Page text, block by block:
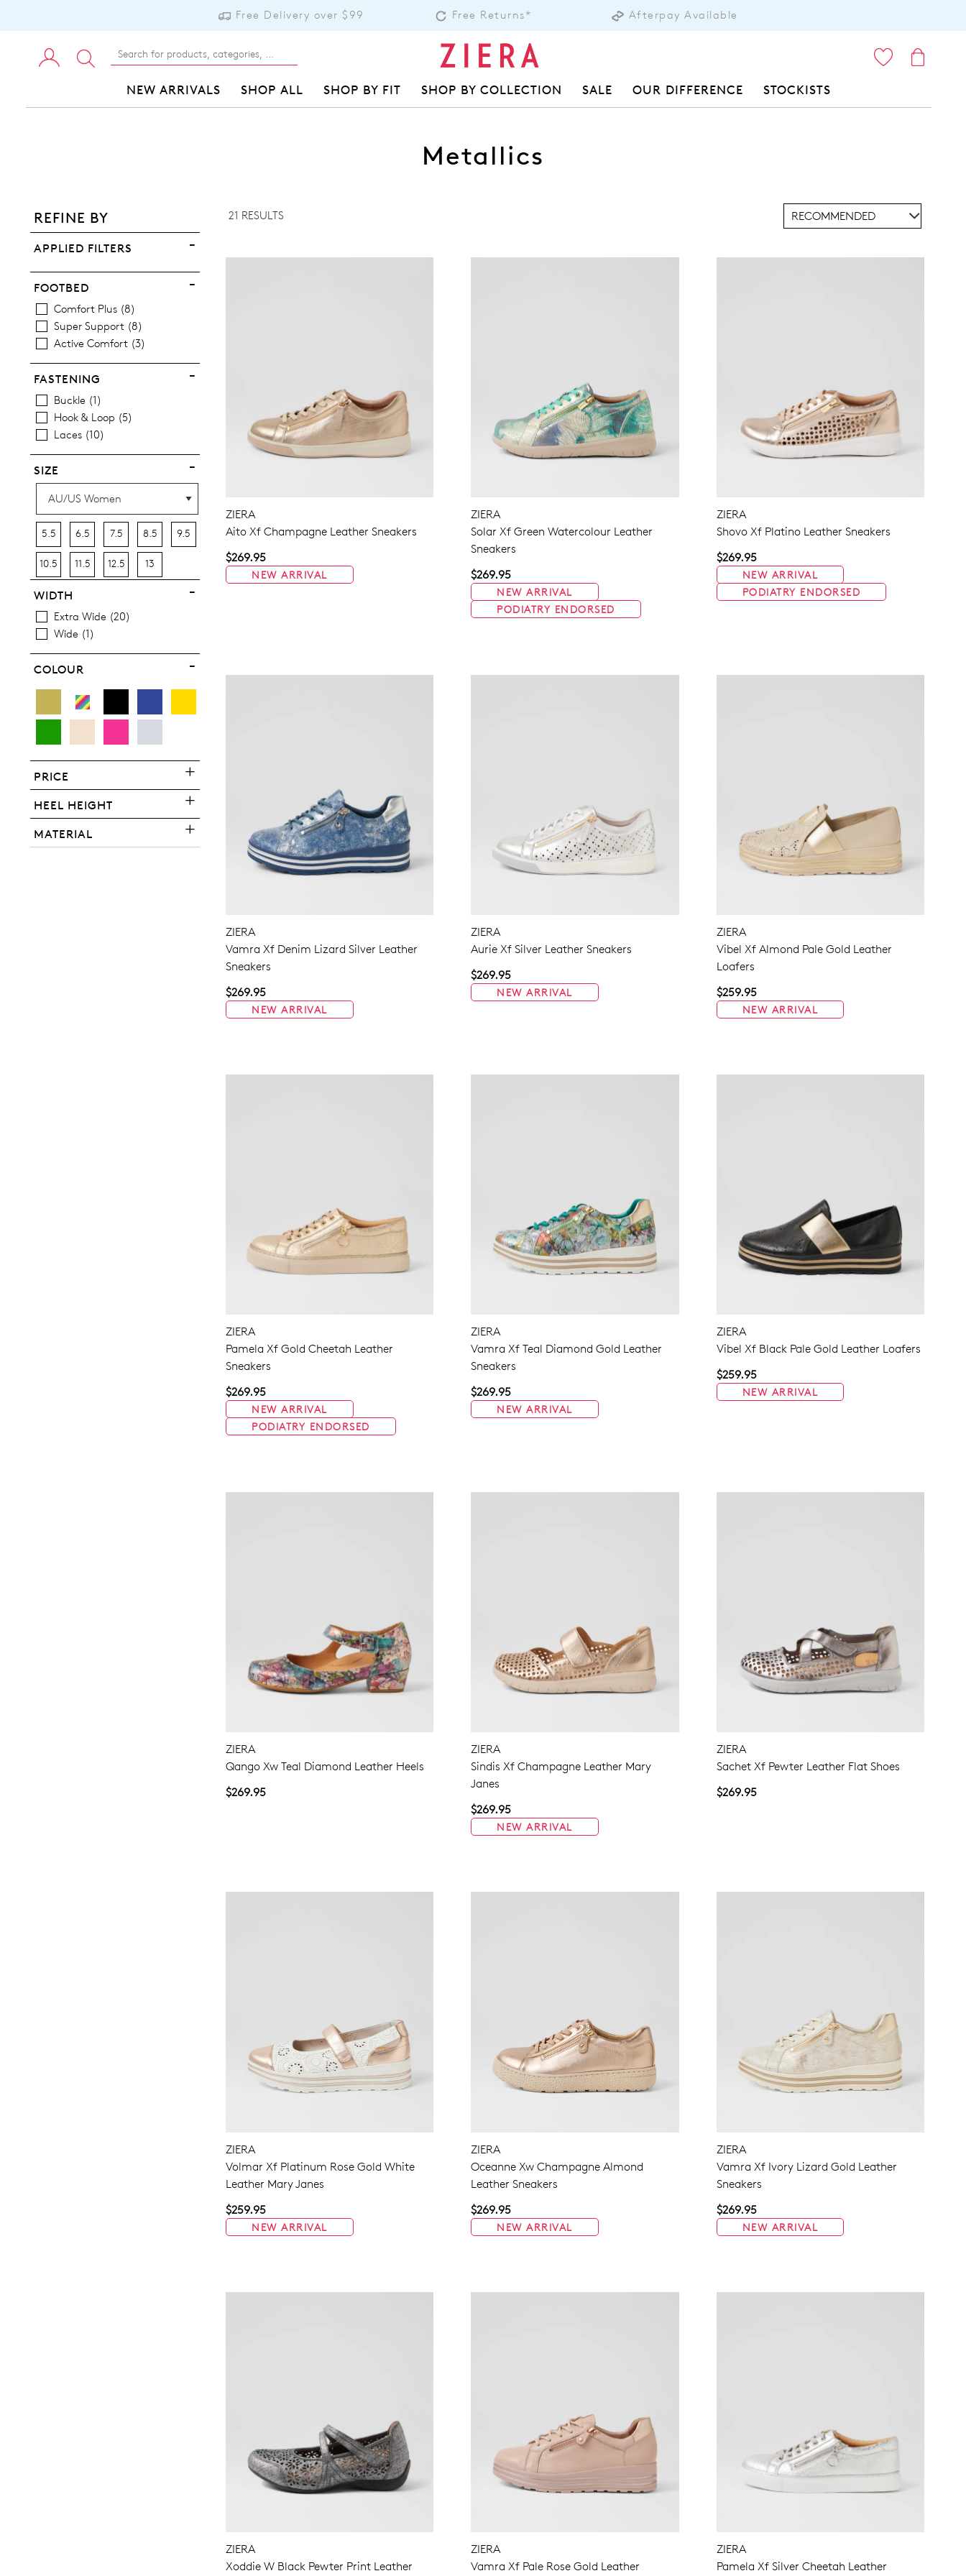
Free Delivery over $99 Free Returns* Afterpay Available
NEW ARRIVALS SHOP ALL SHOP BY FIT SHOP BY COLLECTION SALE OUR DIFFERENCE STOCKISTS
Get10%off your first purchase!*
Metallics
REFINE BY
APPLIED FILTERS
FOOTBED
Comfort Plus 8
Super Support 8
Active Comfort 3
FASTENING
Buckle 1
Hook & Loop
5
Laces 10
SIZE
5.5 6.5 7.5 8.5 9.5
10.5 11.5 12.5 13
WIDTH
Extra Wide 20
Wide 1
COLOUR
PRICE
HEEL HEIGHT
MATERIAL
21 RESULTS
ZIERA
Aito Xf Champagne Leather Sneakers
$269.95
NEW ARRIVAL
ZIERA
Solar Xf Green Watercolour Leather
Sneakers
$269.95
NEW ARRIVAL
PODIATRY ENDORSED
ZIERA
Shovo Xf Platino Leather Sneakers
$269.95
NEW ARRIVAL
PODIATRY ENDORSED
ZIERA
Vamra Xf Denim Lizard Silver Leather
Sneakers
$269.95
NEW ARRIVAL
ZIERA
Aurie Xf Silver Leather Sneakers
$269.95
NEW ARRIVAL
ZIERA
Vibel Xf Almond Pale Gold Leather
Loafers
$259.95
NEW ARRIVAL
ZIERA
Pamela Xf Gold Cheetah Leather
Sneakers
$269.95
NEW ARRIVAL
PODIATRY ENDORSED
ZIERA
Vamra Xf Teal Diamond Gold Leather
Sneakers
$269.95
NEW ARRIVAL
ZIERA
Vibel Xf Black Pale Gold Leather Loafers
$259.95
NEW ARRIVAL
ZIERA
Qango Xw Teal Diamond Leather Heels
$269.95
ZIERA
Sindis Xf Champagne Leather Mary
Janes
$269.95
NEW ARRIVAL
ZIERA
Sachet Xf Pewter Leather Flat Shoes
$269.95
ZIERA
Volmar Xf Platinum Rose Gold White
Leather Mary Janes
$259.95
NEW ARRIVAL
ZIERA
Oceanne Xw Champagne Almond
Leather Sneakers
$269.95
NEW ARRIVAL
ZIERA
Vamra Xf Ivory Lizard Gold Leather
Sneakers
$269.95
NEW ARRIVAL
ZIERA
Xoddie W Black Pewter Print Leather
ZIERA
Vamra Xf Pale Rose Gold Leather
ZIERA
Pamela Xf Silver Cheetah Leather